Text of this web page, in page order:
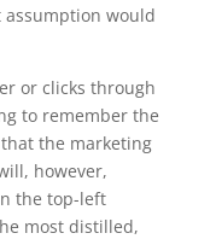
assumption would
or clicks through
to remember the
the marketing
however,
the top-left
most distilled,